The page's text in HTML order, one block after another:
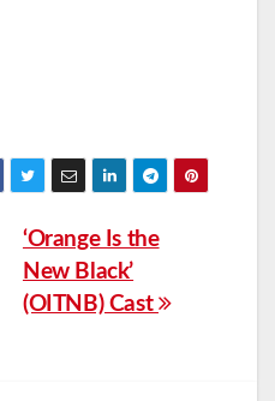
‘Orange Is the
New Black’
(OITNB) Cast